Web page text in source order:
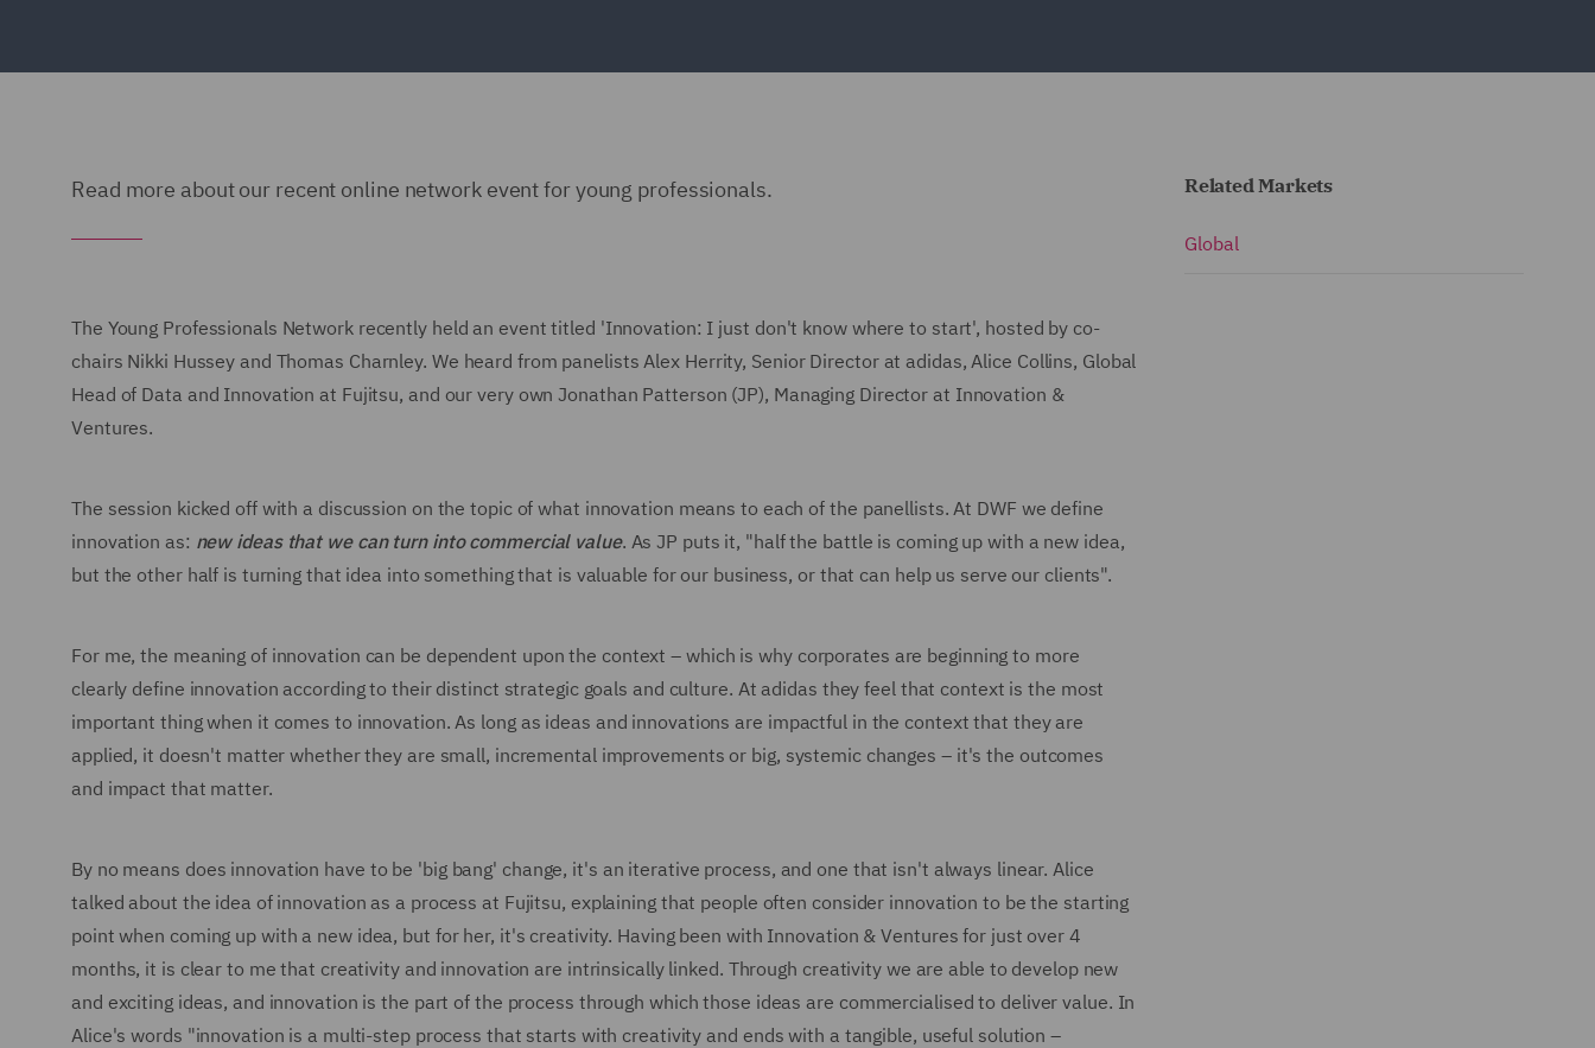
Read more about our recent online network event for young professionals.
The Young Professionals Network recently held an event titled 'Innovation: I just don't know where to start', hosted by co-
chairs Nikki Hussey and Thomas Charnley. We heard from panelists Alex Herrity, Senior Director at adidas, Alice Collins, Global
Head of Data and Innovation at Fujitsu, and our very own Jonathan Patterson (JP), Managing Director at Innovation &
Ventures.
The session kicked off with a discussion on the topic of what innovation means to each of the panellists. At DWF we define
innovation as: new ideas that we can turn into commercial value. As JP puts it, "half the battle is coming up with a new idea,
but the other half is turning that idea into something that is valuable for our business, or that can help us serve our clients".
For me, the meaning of innovation can be dependent upon the context – which is why corporates are beginning to more
clearly define innovation according to their distinct strategic goals and culture. At adidas they feel that context is the most
important thing when it comes to innovation. As long as ideas and innovations are impactful in the context that they are
applied, it doesn't matter whether they are small, incremental improvements or big, systemic changes – it's the outcomes
and impact that matter.
By no means does innovation have to be 'big bang' change, it's an iterative process, and one that isn't always linear. Alice
talked about the idea of innovation as a process at Fujitsu, explaining that people often consider innovation to be the starting
point when coming up with a new idea, but for her, it's creativity. Having been with Innovation & Ventures for just over 4
months, it is clear to me that creativity and innovation are intrinsically linked. Through creativity we are able to develop new
and exciting ideas, and innovation is the part of the process through which those ideas are commercialised to deliver value. In
Alice's words "innovation is a multi-step process that starts with creativity and ends with a tangible, useful solution –
Related Markets
Global